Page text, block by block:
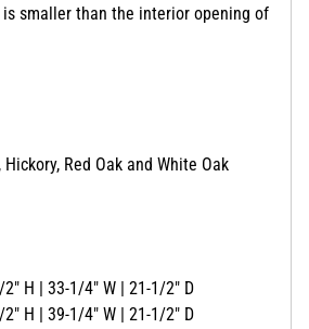
smaller than the interior opening of
Red Oak and White Oak
2" H | 33-1/4" W | 21-1/2" D
2" H | 39-1/4" W | 21-1/2" D